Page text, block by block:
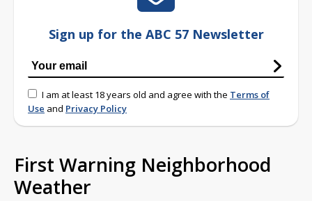
Sign up for the ABC 57 Newsletter
I am at least 18 years old and agree with the Terms of
Use and Privacy Policy
First Warning Neighborhood
Weather